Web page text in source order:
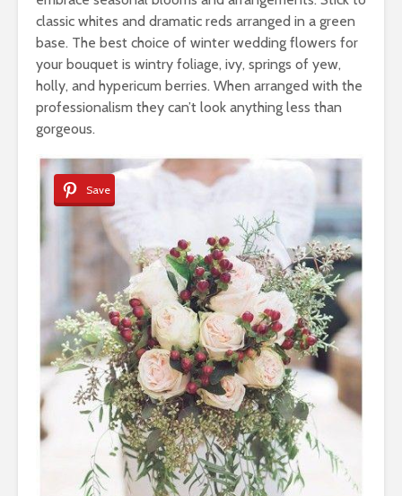
classic whites and dramatic reds arranged in a green
base. The best choice of winter wedding flowers for
your bouquet is wintry foliage, ivy, springs of yew,
holly, and hypericum berries. When arranged with the
professionalism they can’t look anything less than
gorgeous.
Save